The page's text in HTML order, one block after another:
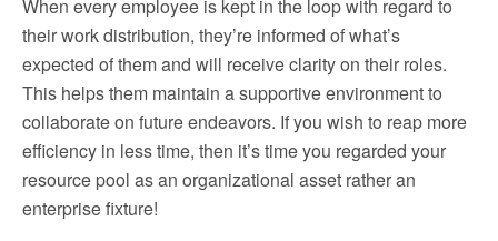
When every employee is kept in the loop with regard to
their work distribution, they’re informed of what’s
expected of them and will receive clarity on their roles.
This helps them maintain a supportive environment to
collaborate on future endeavors. If you wish to reap more
efficiency in less time, then it’s time you regarded your
resource pool as an organizational asset rather an
enterprise fixture!